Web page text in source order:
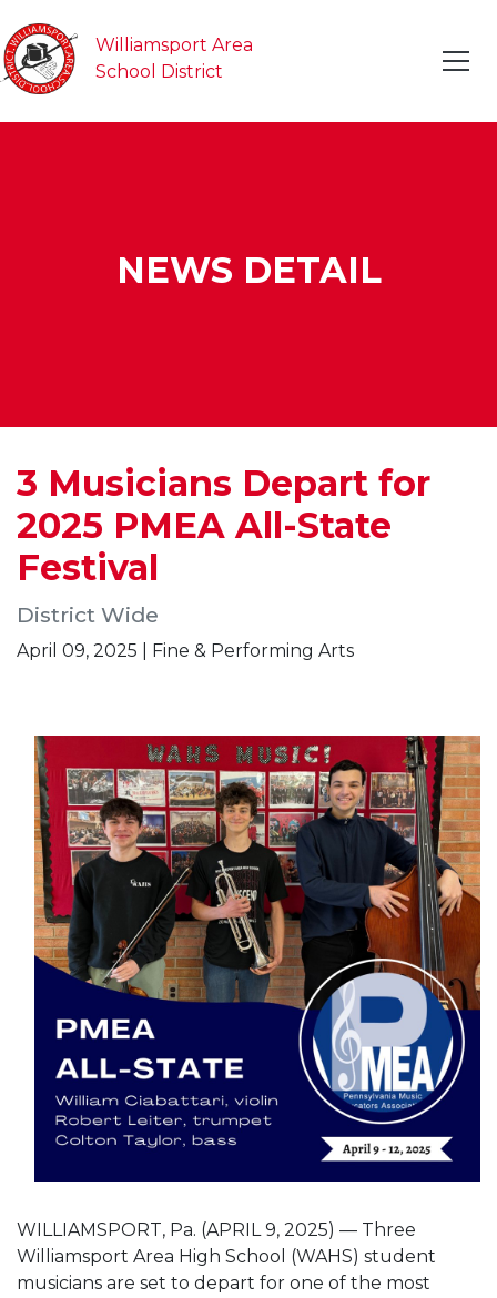
Williamsport Area
School District
NEWS DETAIL
3 Musicians Depart for
2025 PMEA All-State
Festival
District Wide
April 09, 2025 | Fine & Performing Arts
WILLIAMSPORT, Pa. (APRIL 9, 2025) — Three
Williamsport Area High School (WAHS) student
musicians are set to depart for one of the most